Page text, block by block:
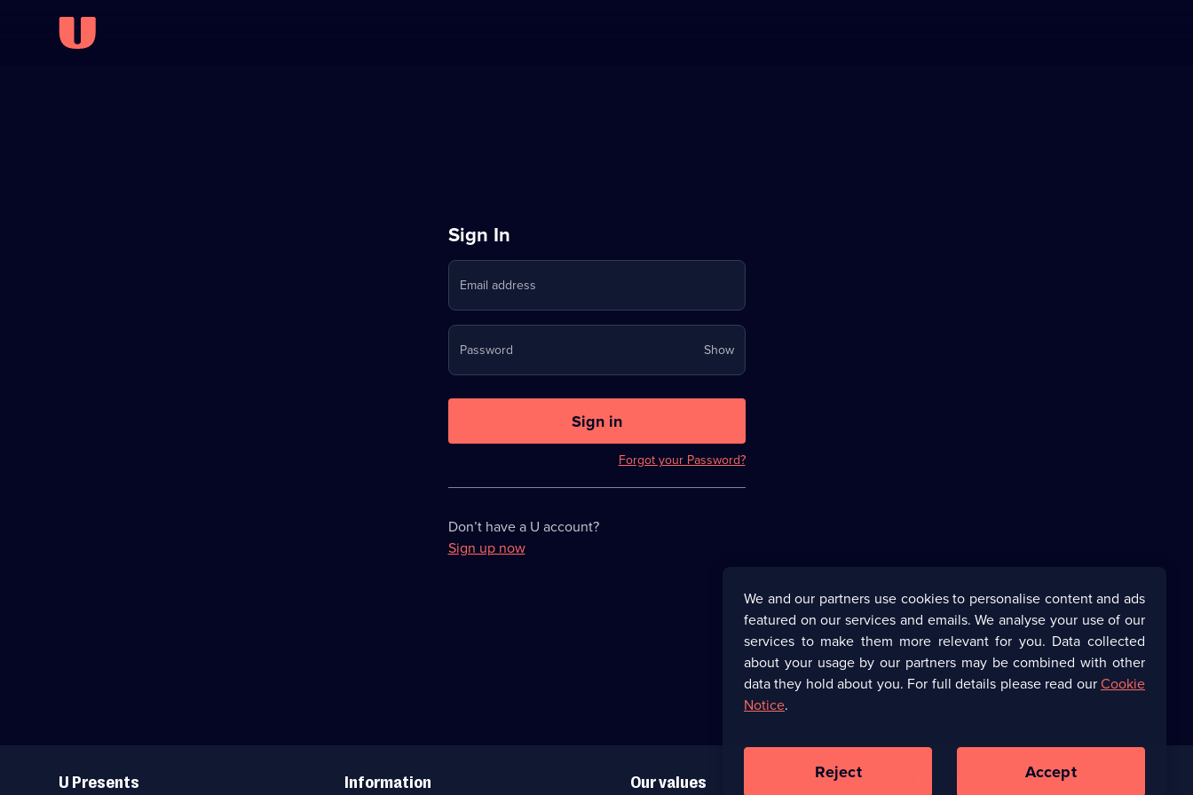
Sign
in
to
Stream
on
U
Sign In
Email address
Password ShowYour
password
now
Sign in
Forgot your Password?
Don’t have a U account?
Sign up now
Links
U Presents Information Our values
We and our partners use cookies to personalise content and ads
featured on our services and emails. We analyse your use of our
services to make them more relevant for you. Data collected
about your usage by our partners may be combined with other
data they hold about you. For full details please read ourCookie
Notice.
Reject Accept